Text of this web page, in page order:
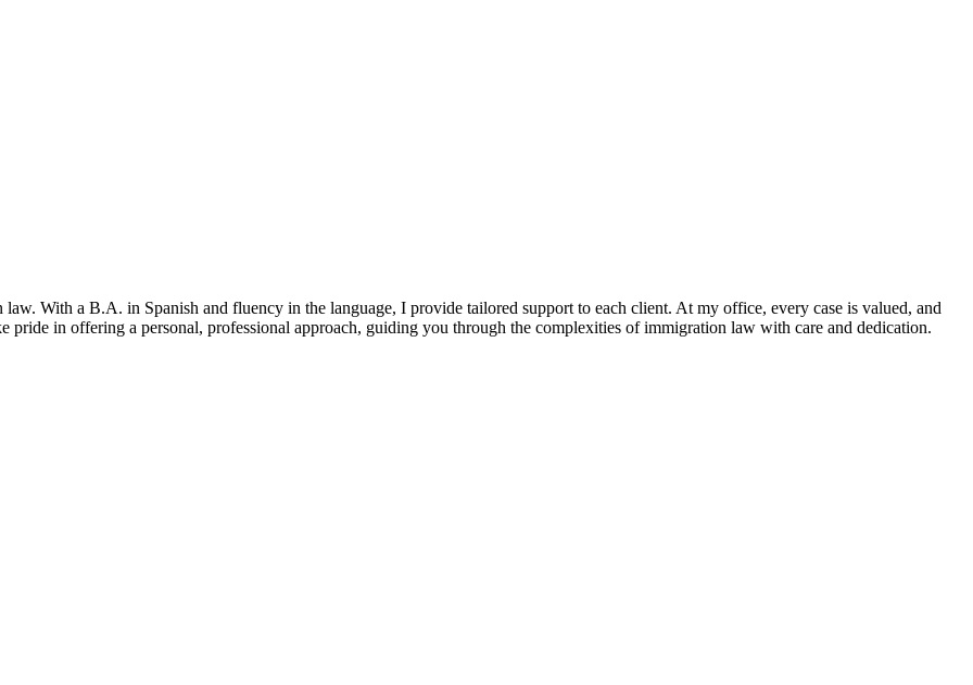
With a B.A. in Spanish and fluency in the language, I provide tailored support to each client. At my office, every case is valued, and
pride in offering a personal, professional approach, guiding you through the complexities of immigration law with care and dedication.